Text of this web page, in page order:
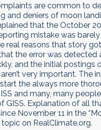
are common to
and deniers of moon
that the October
mistake was
real reasons that story
the error was detected
and the initial postings
very important. The
the always more
and many, many people
GISS. Explanation of all
November 11 in the
on RealClimate.org.